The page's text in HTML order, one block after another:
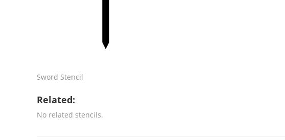
Sword Stencil
Related:
No related stencils.